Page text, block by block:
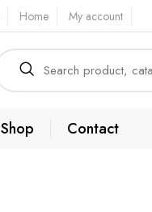
Home
My account
Shop Contact